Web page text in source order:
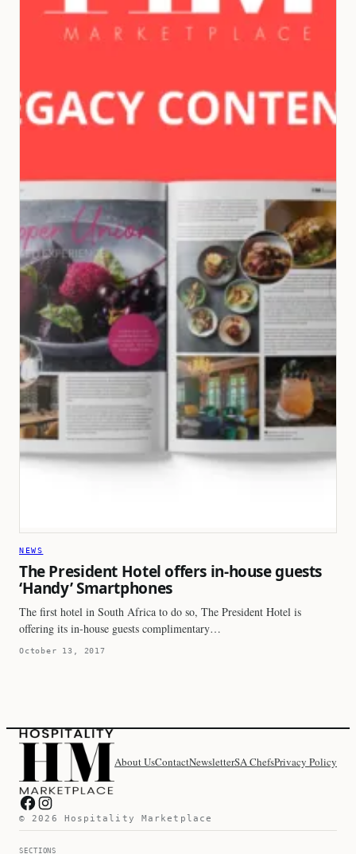
NEWS
The President Hotel offers in-house guests
‘Handy’ Smartphones
The first hotel in South Africa to do so, The President Hotel is
offering its in-house guests complimentary…
October 13, 2017
About UsContactNewsletterSA ChefsPrivacy Policy
Hospitality Marketplace on Facebook
Hospitality Marketplace on Instagram
SECTIONS
© 2026 Hospitality Marketplace